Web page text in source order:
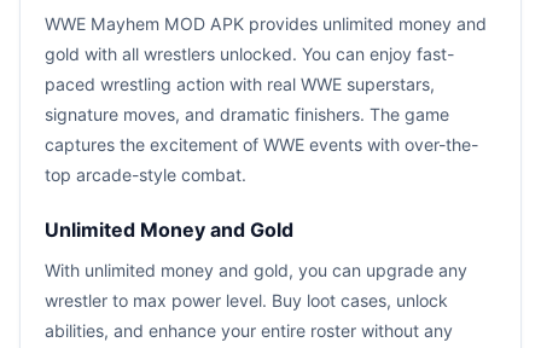
WWE Mayhem MOD APK provides unlimited money and
gold with all wrestlers unlocked. You can enjoy fast-
paced wrestling action with real WWE superstars,
signature moves, and dramatic finishers. The game
captures the excitement of WWE events with over-the-
top arcade-style combat.
Unlimited Money and Gold
With unlimited money and gold, you can upgrade any
wrestler to max power level. Buy loot cases, unlock
abilities, and enhance your entire roster without any